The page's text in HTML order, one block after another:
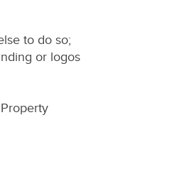
to do so;
or logos